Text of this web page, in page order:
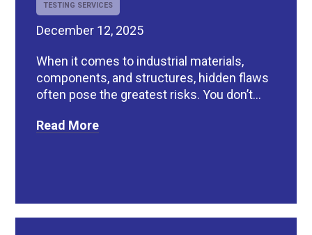
TESTING SERVICES
December 12, 2025
When it comes to industrial materials,
components, and structures, hidden flaws
often pose the greatest risks. You don’t...
Read More